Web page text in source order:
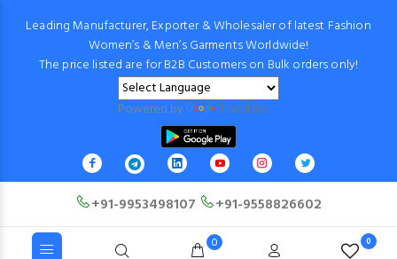
Leading Manufacturer, Exporter & Wholesaler of latest Fashion
Women’s & Men’s Garments Worldwide!
The price listed are for B2B Customers on Bulk orders only!
Powered by Translate
+91-9953498107 +91-9558826602
0 0